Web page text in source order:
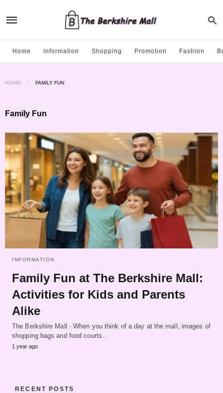
Home Information Shopping Promotion Fashion
HOME FAMILY FUN
Family Fun
INFORMATION
Family Fun at The Berkshire Mall:
Activities for Kids and Parents
Alike
The Berkshire Mall - When you think of a day at the mall, images of
shopping bags and food courts…
1 year ago
RECENT POSTS